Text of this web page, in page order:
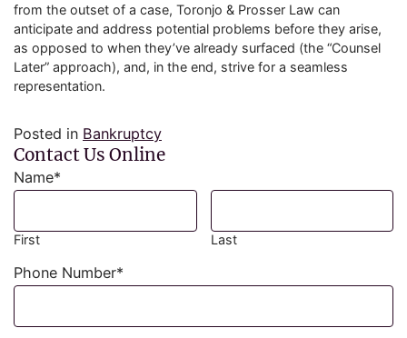
from the outset of a case, Toronjo & Prosser Law can
anticipate and address potential problems before they arise,
as opposed to when they’ve already surfaced (the “Counsel
Later” approach), and, in the end, strive for a seamless
representation.
Posted in Bankruptcy
Contact Us Online
Name*
First Last
Phone Number*